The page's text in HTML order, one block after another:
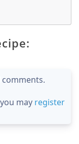
may register